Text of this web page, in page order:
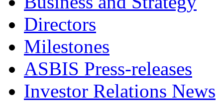
Directors
Milestones
ASBIS Press-releases
Investor Relations News